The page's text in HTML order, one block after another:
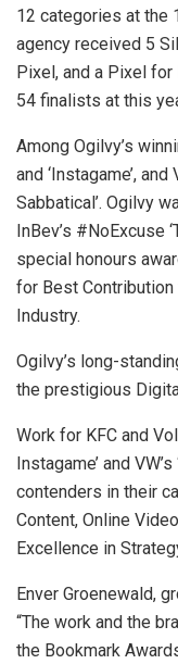
12 categories at the
agency received 5
Pixel, and a Pixel
54 finalists at this
Among Ogilvy’s
and ‘Instagame’, and
Sabbatical’. Ogilvy
InBev’s #NoExcuse
special honours
for Best Contribution
Industry.
Ogilvy’s long-
the prestigious
Work for KFC and
Instagame’ and
contenders in their
Content, Online
Excellence in
Enver Groenewald,
“The work and the
the Bookmark